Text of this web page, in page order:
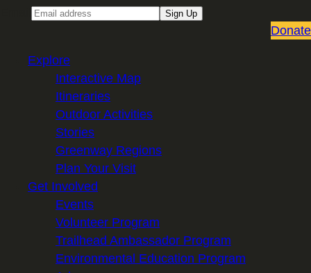
Sign Up
Donate
Explore
Interactive Map
Itineraries
Outdoor Activities
Stories
Greenway Regions
Plan Your Visit
Get Involved
Events
Volunteer Program
Trailhead Ambassador Program
Environmental Education Program